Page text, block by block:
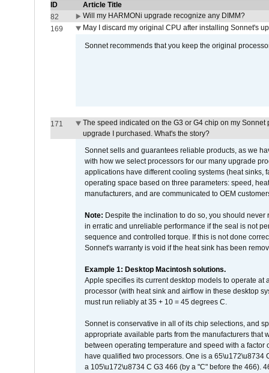
ID
Article Title
82
Will my HARMONi upgrade recognize any DIMM?
169
May I discard my original CPU after installing Sonnet's
Sonnet recommends that you keep the original
171
The speed indicated on the G3 or G4 chip on my
upgrade I purchased. What's the story?
Sonnet sells and guarantees reliable products, as we
with how we select processors for our many upgrade
applications have different cooling systems (heat sinks,
operating space based on three parameters: speed,
manufacturers, and are communicated to OEM
Note: Despite the inclination to do so, you should
in erratic and unreliable performance if the seal is not
sequence and controlled torque. If this is not done
Sonnet's warranty is void if the heat sink has been
Example 1: Desktop Macintosh solutions.
Apple specifies its current desktop models to operate
processor (with heat sink and airflow in these desktop
must run reliably at 35 + 10 = 45 degrees C.
Sonnet is conservative in all of its chip selections, and
appropriate available parts from the manufacturers
between operating temperature and speed with a
have qualified two processors. One is a 65\u172\u8734
a 105\u172\u8734 C G3 466 (by a "C" before the 466).